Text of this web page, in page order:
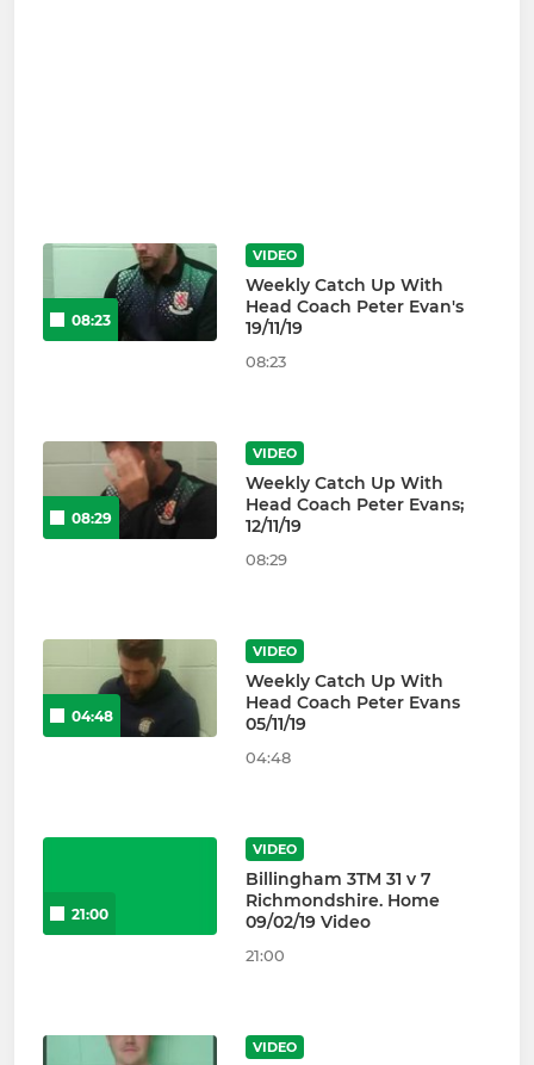
08:23
VIDEO
Weekly Catch Up With
Head Coach Peter Evan's
19/11/19
08:23
08:29
VIDEO
Weekly Catch Up With
Head Coach Peter Evans;
12/11/19
08:29
04:48
VIDEO
Weekly Catch Up With
Head Coach Peter Evans
05/11/19
04:48
21:00
VIDEO
Billingham 3TM 31 v 7
Richmondshire. Home
09/02/19 Video
21:00
VIDEO